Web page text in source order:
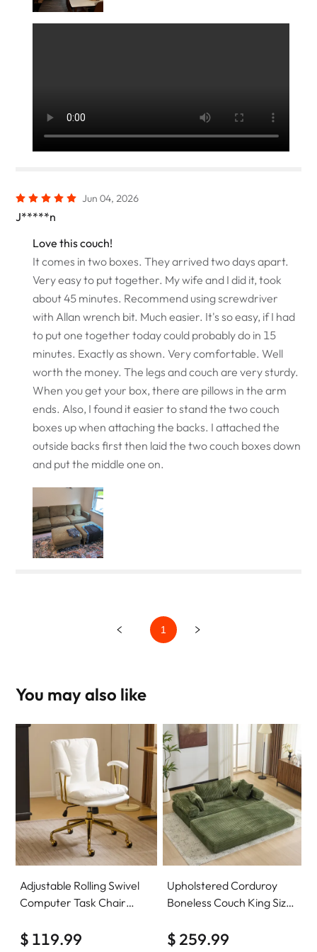
Jun 04, 2026
J*****n
Love this couch!
It comes in two boxes. They arrived two days apart.
Very easy to put together. My wife and I did it, took
about 45 minutes. Recommend using screwdriver
with Allan wrench bit. Much easier. It's so easy, if I had
to put one together today could probably do in 15
minutes. Exactly as shown. Very comfortable. Well
worth the money. The legs and couch are very sturdy.
When you get your box, there are pillows in the arm
ends. Also, I found it easier to stand the two couch
boxes up when attaching the backs. I attached the
outside backs first then laid the two couch boxes down
and put the middle one on.
1
You may also like
Adjustable Rolling Swivel
Computer Task Chair
Comfy with wheels
$ 119.99
Upholstered Corduroy
Boneless Couch King Size
Sofa Convertible Futon
$ 259.99